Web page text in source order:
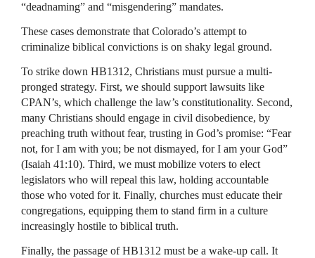
“deadnaming” and “misgendering” mandates.
These cases demonstrate that Colorado’s attempt to
criminalize biblical convictions is on shaky legal ground.
To strike down HB1312, Christians must pursue a multi-
pronged strategy. First, we should support lawsuits like
CPAN’s, which challenge the law’s constitutionality. Second,
many Christians should engage in civil disobedience, by
preaching truth without fear, trusting in God’s promise: “Fear
not, for I am with you; be not dismayed, for I am your God”
(Isaiah 41:10). Third, we must mobilize voters to elect
legislators who will repeal this law, holding accountable
those who voted for it. Finally, churches must educate their
congregations, equipping them to stand firm in a culture
increasingly hostile to biblical truth.
Finally, the passage of HB1312 must be a wake-up call. It